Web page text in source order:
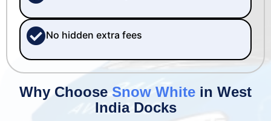
Why Choose Snow White in West
India Docks
No hidden extra fees